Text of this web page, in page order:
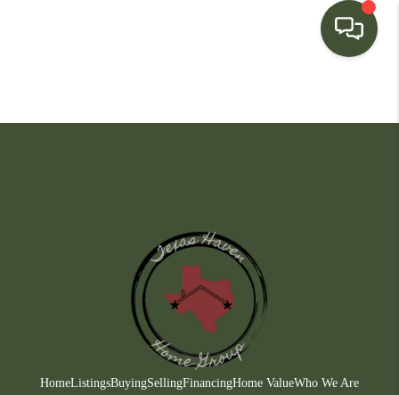
FINANCING
HOME VALUE
WHO WE ARE
CONNECT
HomeListingsBuyingSellingFinancingHome ValueWho We Are